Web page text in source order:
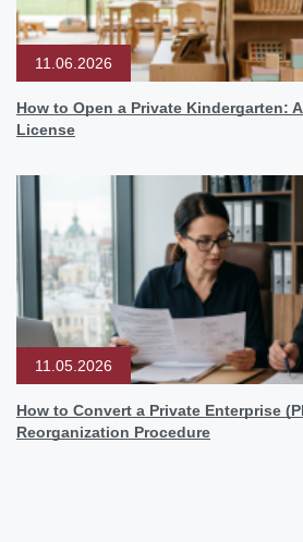
11.06.2026
How to Open a Private Kindergarten:
License
11.05.2026
How to Convert a Private Enterprise
Reorganization Procedure